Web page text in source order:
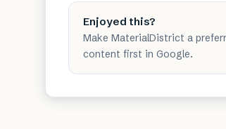
Enjoyed this?
Make MaterialDistrict a
content first in Google.